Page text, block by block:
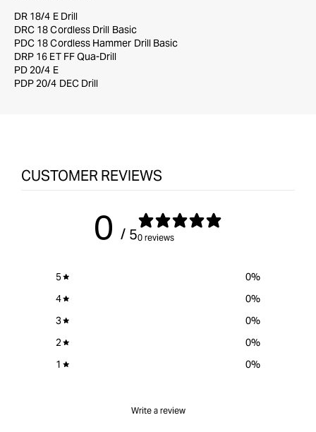
DR 18/4 E Drill
DRC 18 Cordless Drill Basic
PDC 18 Cordless Hammer Drill Basic
DRP 16 ET FF Qua-Drill
PD 20/4 E
PDP 20/4 DEC Drill
CUSTOMER REVIEWS
0 / 50 reviews
5 0%
4
0%
3
0%
2
0%
1
0%
Write a review